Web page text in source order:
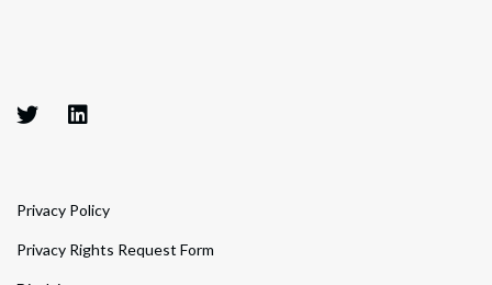
Privacy Policy
Privacy Rights Request Form